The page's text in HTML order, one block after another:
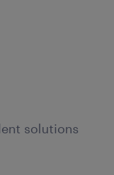
solutions